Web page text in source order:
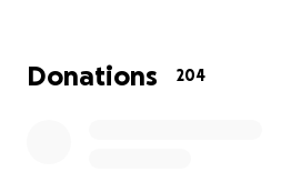
Donations 204